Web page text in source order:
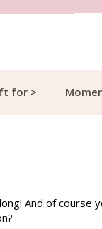
for >
And of